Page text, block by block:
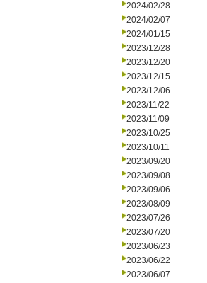
2024/02/28
2024/02/07
2024/01/15
2023/12/28
2023/12/20
2023/12/15
2023/12/06
2023/11/22
2023/11/09
2023/10/25
2023/10/11
2023/09/20
2023/09/08
2023/09/06
2023/08/09
2023/07/26
2023/07/20
2023/06/23
2023/06/22
2023/06/07